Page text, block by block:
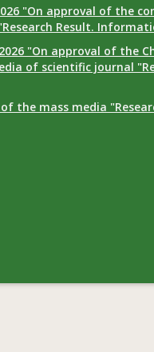
"On approval of the
Result.
"On approval of the
of scientific journal
the mass media